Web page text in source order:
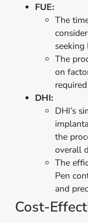
FUE:
The
seeking
The
on
DHI:
DHI’s
the
overall
The
Pen
and
Cost-